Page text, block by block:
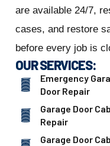
are available 24/7,
cases, and restore
before every job is
OUR SERVICES:
Emergency
Door Repair
Garage Door
Repair
Garage Door